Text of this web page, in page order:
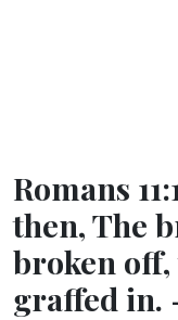
Romans
then, The
broken
graffed in.